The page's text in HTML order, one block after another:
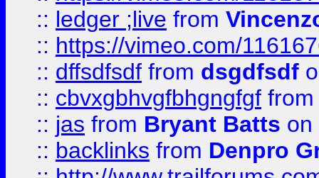
:: ledger ;live from
:: https://vimeo.com/
:: dffsdfsdf from dsgdfsdf
:: cbvxgbhvgfbhgngfgf
:: jas from Bryant Batts on
:: backlinks from Denpro